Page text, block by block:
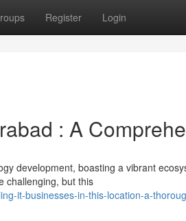
Register Login
: A
development, boasting a vibrant
challenging, but this
it-businesses-in-this-location-a-